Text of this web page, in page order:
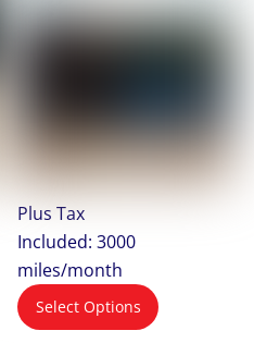
Plus Tax
Included: 3000
miles/month
Select Options